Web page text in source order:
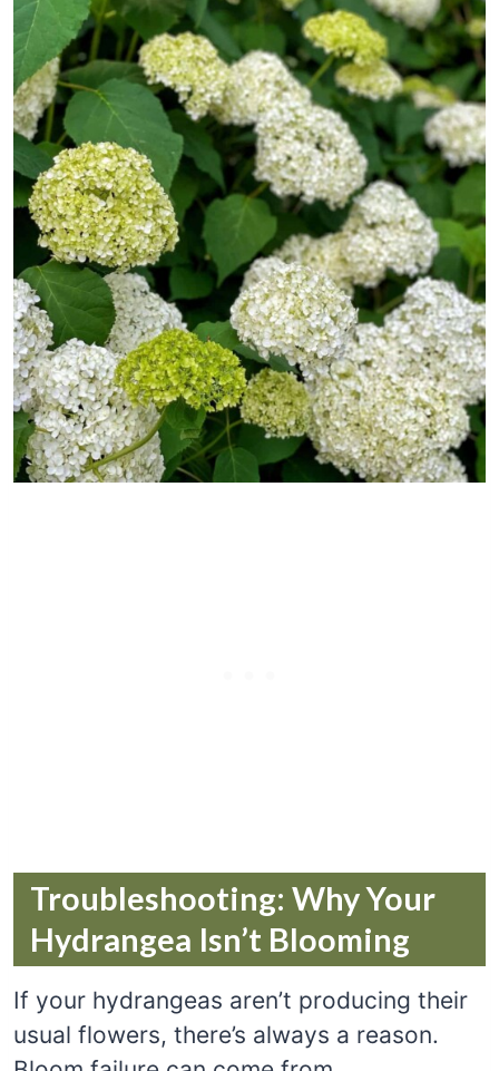
Troubleshooting: Why Your
Hydrangea Isn’t Blooming
If your hydrangeas aren’t producing their
usual flowers, there’s always a reason.